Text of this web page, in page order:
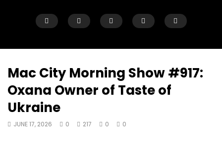
Fort McMurray Toyota
Mac City Morning Show #917:
Oxana Owner of Taste of
Ukraine
JUNE 17, 2026 0 217 0 0